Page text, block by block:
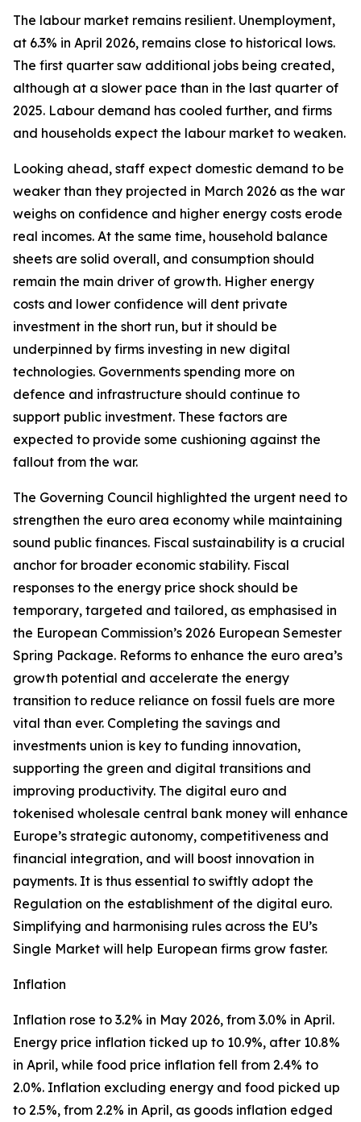
The labour market remains resilient. Unemployment,
at 6.3% in April 2026, remains close to historical lows.
The first quarter saw additional jobs being created,
although at a slower pace than in the last quarter of
2025. Labour demand has cooled further, and firms
and households expect the labour market to weaken.
Looking ahead, staff expect domestic demand to be
weaker than they projected in March 2026 as the war
weighs on confidence and higher energy costs erode
real incomes. At the same time, household balance
sheets are solid overall, and consumption should
remain the main driver of growth. Higher energy
costs and lower confidence will dent private
investment in the short run, but it should be
underpinned by firms investing in new digital
technologies. Governments spending more on
defence and infrastructure should continue to
support public investment. These factors are
expected to provide some cushioning against the
fallout from the war.
The Governing Council highlighted the urgent need to
strengthen the euro area economy while maintaining
sound public finances. Fiscal sustainability is a crucial
anchor for broader economic stability. Fiscal
responses to the energy price shock should be
temporary, targeted and tailored, as emphasised in
the European Commission’s 2026 European Semester
Spring Package. Reforms to enhance the euro area’s
growth potential and accelerate the energy
transition to reduce reliance on fossil fuels are more
vital than ever. Completing the savings and
investments union is key to funding innovation,
supporting the green and digital transitions and
improving productivity. The digital euro and
tokenised wholesale central bank money will enhance
Europe’s strategic autonomy, competitiveness and
financial integration, and will boost innovation in
payments. It is thus essential to swiftly adopt the
Regulation on the establishment of the digital euro.
Simplifying and harmonising rules across the EU’s
Single Market will help European firms grow faster.
Inflation
Inflation rose to 3.2% in May 2026, from 3.0% in April.
Energy price inflation ticked up to 10.9%, after 10.8%
in April, while food price inflation fell from 2.4% to
2.0%. Inflation excluding energy and food picked up
to 2.5%, from 2.2% in April, as goods inflation edged